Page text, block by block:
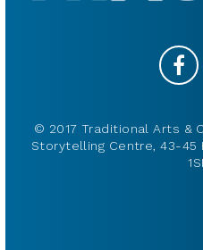
© 2017 Traditional Arts &
Storytelling Centre, 43-45